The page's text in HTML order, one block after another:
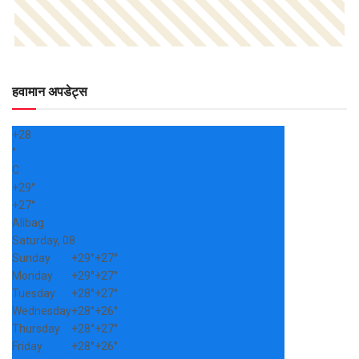
हवामान अपडेट्स
+28
°
C
+29°
+27°
Alibag
Saturday, 08
Sunday
+29°+27°
Monday
+29°+27°
Tuesday
+28°+27°
Wednesday+28°+26°
Thursday
+28°+27°
Friday
+28°+26°